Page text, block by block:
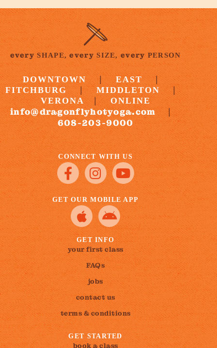
every SHAPE,every SIZE,every PERSON
DOWNTOWN | EAST |
FITCHBURG | MIDDLETON |
VERONA | ONLINE
info@dragonflyhotyoga.com |
608-203-9000
CONNECT WITH US
GET OUR MOBILE APP
GET INFO
your first class
FAQs
jobs
contact us
terms & conditions
GET STARTED
book a class